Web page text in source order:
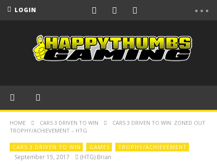
LOGIN
HOME CARS 3 DRIVEN TO WIN
CARS 3 DRIVEN TO WIN: ZONED OUT
TROPHY/ACHIEVEMENT – HTG
CARS 3 DRIVEN TO WIN GAMES TROPHY/ACHIEVEMENT
September 15, 2017 (HTG) Brian